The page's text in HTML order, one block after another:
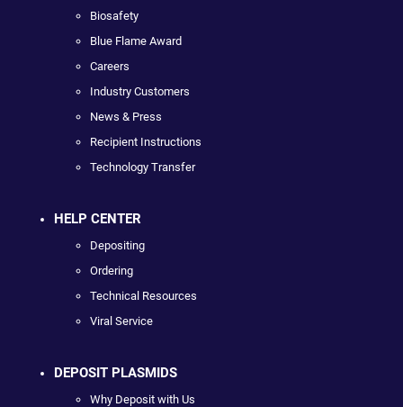
Biosafety
Blue Flame Award
Careers
Industry Customers
News & Press
Recipient Instructions
Technology Transfer
HELP CENTER
Depositing
Ordering
Technical Resources
Viral Service
DEPOSIT PLASMIDS
Why Deposit with Us